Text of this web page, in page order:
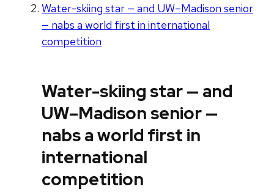
Water-skiing star — and UW–Madison senior
— nabs a world first in international
competition
Water-skiing star — and
UW–Madison senior —
nabs a world first in
international
competition